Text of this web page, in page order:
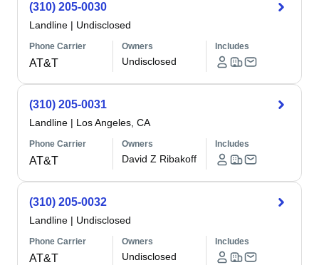
(310) 205-0030
Landline | Undisclosed
Phone Carrier
AT&T
Owners
Undisclosed
Includes
(310) 205-0031
Landline | Los Angeles, CA
Phone Carrier
AT&T
Owners
David Z Ribakoff
Includes
(310) 205-0032
Landline | Undisclosed
Phone Carrier
AT&T
Owners
Undisclosed
Includes